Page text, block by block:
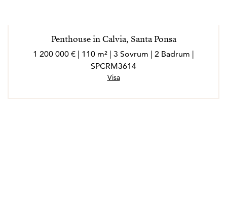
Penthouse in Calvia, Santa Ponsa
1 200 000 € | 110 m² | 3 Sovrum | 2 Badrum |
SPCRM3614
Visa